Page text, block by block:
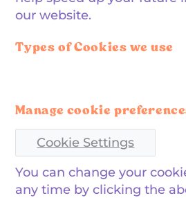
our website.
Types of Cookies we use
Manage cookie
Cookie Settings
You can change your
any time by clicking the